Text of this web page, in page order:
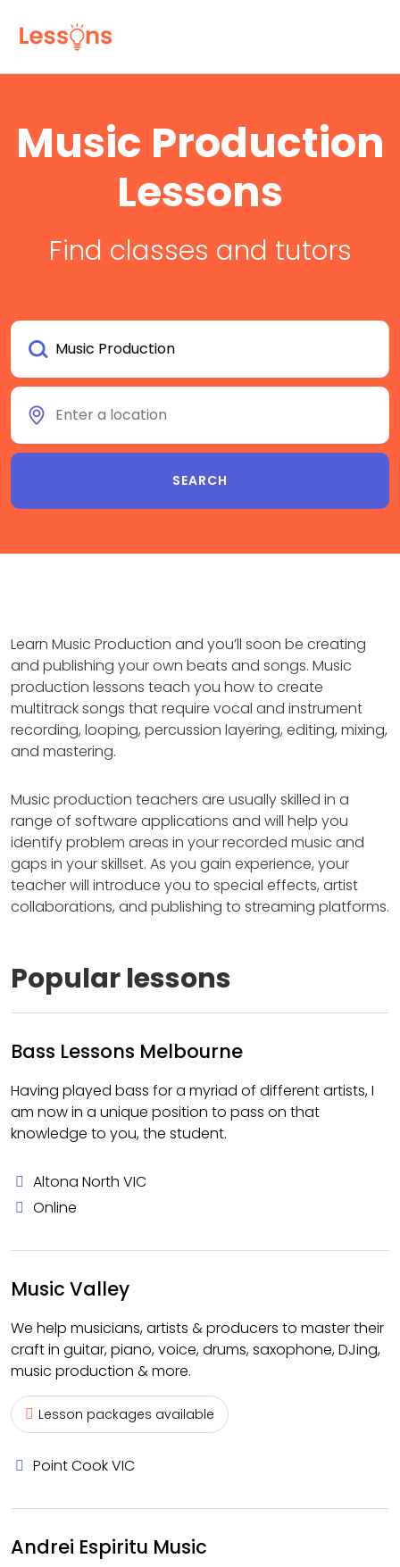
Music Production
Lessons
Find classes and tutors
Learn Music Production and you’ll soon be creating
and publishing your own beats and songs. Music
production lessons teach you how to create
multitrack songs that require vocal and instrument
recording, looping, percussion layering, editing, mixing,
and mastering.
Music production teachers are usually skilled in a
range of software applications and will help you
identify problem areas in your recorded music and
gaps in your skillset. As you gain experience, your
teacher will introduce you to special effects, artist
collaborations, and publishing to streaming platforms.
Popular lessons
Bass Lessons Melbourne
Having played bass for a myriad of different artists, I
am now in a unique position to pass on that
knowledge to you, the student.
Altona North VIC
Online
Music Valley
We help musicians, artists & producers to master their
craft in guitar, piano, voice, drums, saxophone, DJing,
music production & more.
Lesson packages available
Point Cook VIC
Andrei Espiritu Music